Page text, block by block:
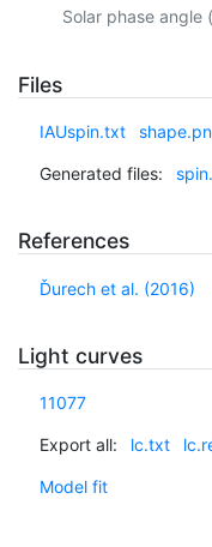
Solar phase angle
Files
IAUspin.txt
Generated files:
References
Ďurech et al. (2016)
Light curves
11077
Export all: lc.txt
Model fit